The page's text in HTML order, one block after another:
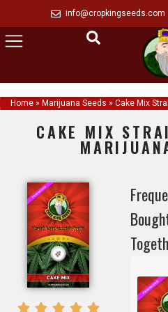
info@cropkingseeds.com
Home » Marijuana Seeds » Cake Mix
CAKE MIX